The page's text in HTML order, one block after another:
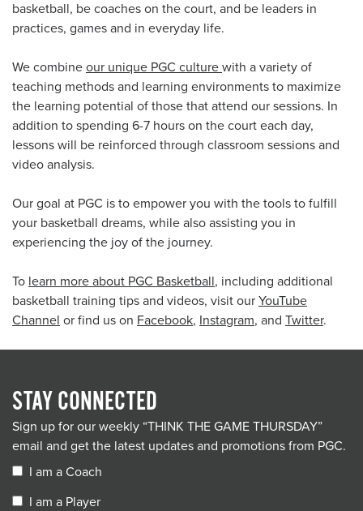
basketball, be coaches on the court, and be leaders in
practices, games and in everyday life.
We combine our unique PGC culture with a variety of
teaching methods and learning environments to maximize
the learning potential of those that attend our sessions. In
addition to spending 6-7 hours on the court each day,
lessons will be reinforced through classroom sessions and
video analysis.
Our goal at PGC is to empower you with the tools to fulfill
your basketball dreams, while also assisting you in
experiencing the joy of the journey.
To learn more about PGC Basketball, including additional
basketball training tips and videos, visit our YouTube
Channel or find us on Facebook, Instagram, and Twitter.
STAY CONNECTED
Sign up for our weekly “THINK THE GAME THURSDAY”
email and get the latest updates and promotions from PGC.
I am a Coach
I am a Player